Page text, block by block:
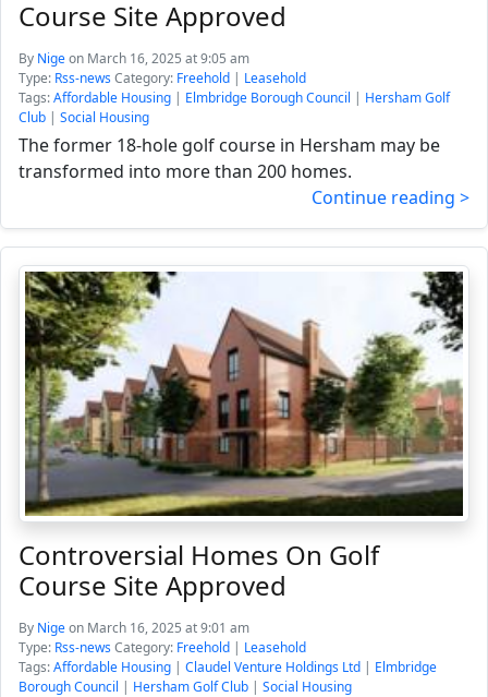
Course Site Approved
By Nigeon March 16, 2025 at 9:05 am
Type: Rss-newsCategory: Freehold | Leasehold
Tags:Affordable Housing | Elmbridge Borough Council | Hersham Golf
Club | Social Housing
The former 18-hole golf course in Hersham may be
transformed into more than 200 homes.
Continue reading >
Controversial Homes On Golf
Course Site Approved
By Nigeon March 16, 2025 at 9:01 am
Type: Rss-newsCategory: Freehold | Leasehold
Tags:Affordable Housing | Claudel Venture Holdings Ltd | Elmbridge
Borough Council | Hersham Golf Club | Social Housing